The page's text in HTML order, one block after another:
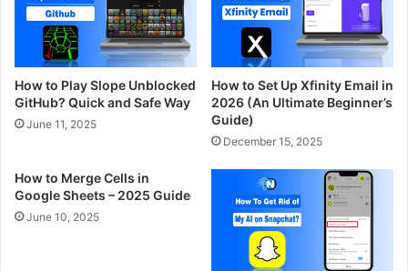
How to Play Slope Unblocked
GitHub? Quick and Safe Way
June 11, 2025
How to Set Up Xfinity Email in
2026 (An Ultimate Beginner’s
Guide)
December 15, 2025
How to Merge Cells in
Google Sheets – 2025 Guide
June 10, 2025